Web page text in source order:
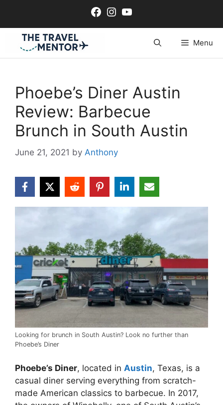
content
Facebook
Instagram
YouTube
Menu
Phoebe’s Diner Austin
Review: Barbecue
Brunch in South Austin
June 21, 2021 by Anthony
Looking for brunch in South Austin? Look no further than
Phoebe’s Diner
Phoebe’s Diner, located in Austin, Texas, is a
casual diner serving everything from scratch-
made American classics to barbecue. In 2017,